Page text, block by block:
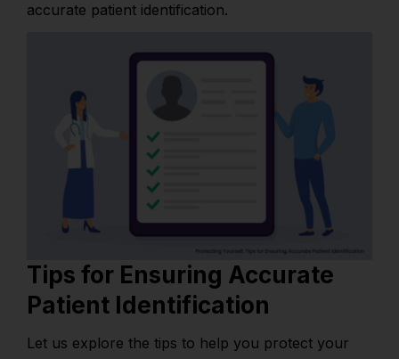
accurate patient identification.
Tips for Ensuring Accurate
Patient Identification
Let us explore the tips to help you protect your